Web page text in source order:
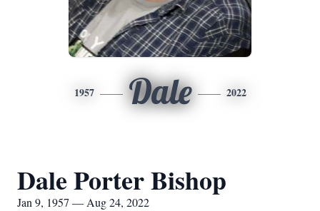
1957 Dale 2022
Dale Porter Bishop
Jan 9, 1957 — Aug 24, 2022